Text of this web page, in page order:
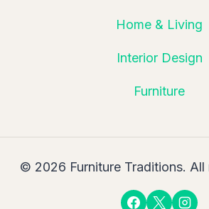
Home & Living
Interior Design
Furniture
© 2026 Furniture Traditions. All